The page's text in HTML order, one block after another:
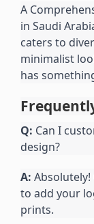
A
in Saudi
caters to
minimalist
has
Q: Can I
design?
A:
to add your
prints.